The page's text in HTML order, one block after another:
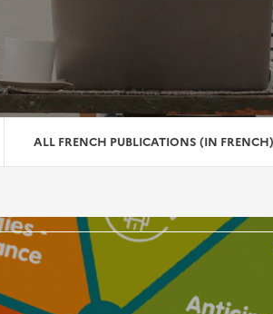
ALL FRENCH PUBLICATIONS (IN FRENCH)